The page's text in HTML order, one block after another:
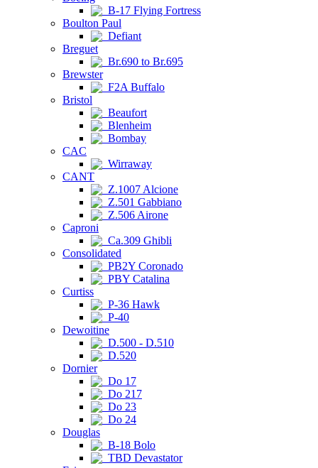
B-17 Flying Fortress
Boulton Paul
Defiant
Breguet
Br.690 to Br.695
Brewster
F2A Buffalo
Bristol
Beaufort
Blenheim
Bombay
CAC
Wirraway
CANT
Z.1007 Alcione
Z.501 Gabbiano
Z.506 Airone
Caproni
Ca.309 Ghibli
Consolidated
PB2Y Coronado
PBY Catalina
Curtiss
P-36 Hawk
P-40
Dewoitine
D.500 - D.510
D.520
Dornier
Do 17
Do 217
Do 23
Do 24
Douglas
B-18 Bolo
TBD Devastator